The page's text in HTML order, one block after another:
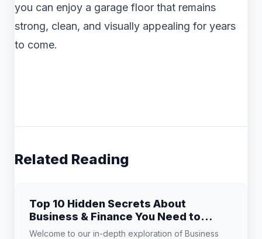
you can enjoy a garage floor that remains
strong, clean, and visually appealing for years
to come.
Related Reading
Top 10 Hidden Secrets About
Business & Finance You Need to
Know
Welcome to our in-depth exploration of Business